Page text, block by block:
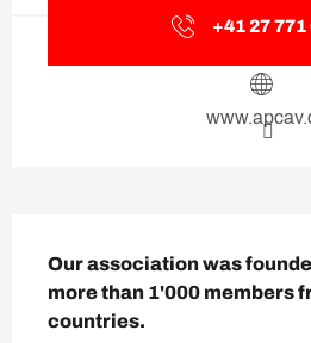
+41 27 771
Our association was
more than 1'000 members
countries.